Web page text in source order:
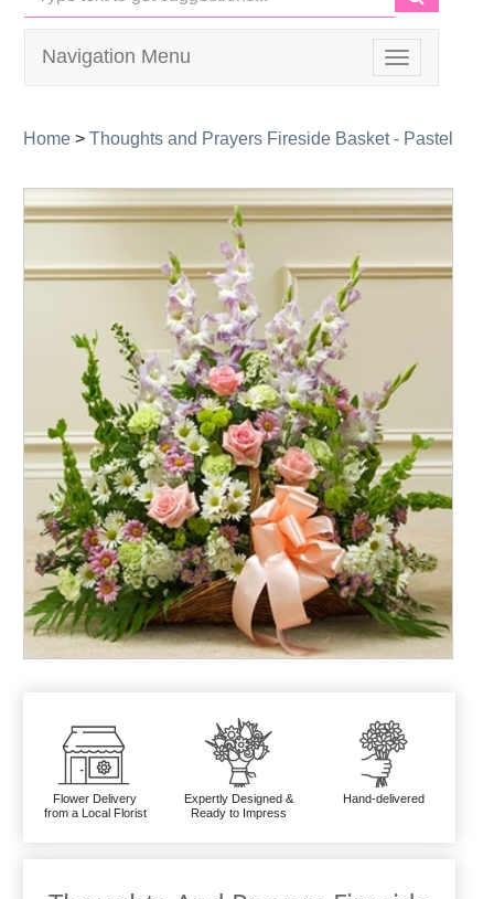
Toggle
navigation
Navigation Menu
Home > Thoughts and Prayers Fireside Basket - Pastel
Flower Delivery
from a Local Florist
Expertly Designed &
Ready to Impress
Hand-delivered